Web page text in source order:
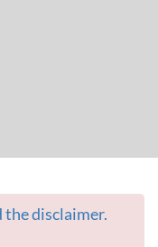
the disclaimer.